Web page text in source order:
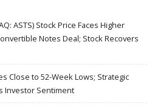
ASTS) Stock Price Faces Higher
Notes Deal; Stock Recovers
Close to 52-Week Lows; Strategic
Investor Sentiment